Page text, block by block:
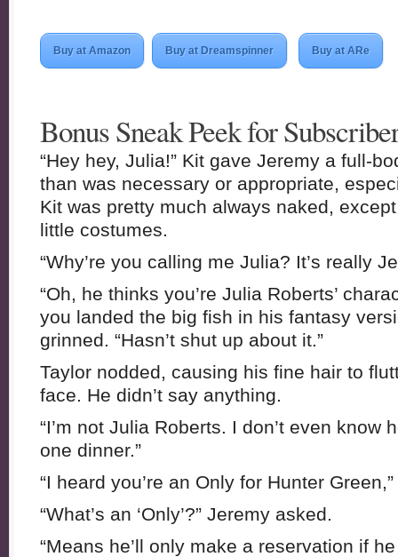
Buy at Amazon Buy at Dreamspinner Buy at ARe
Bonus Sneak Peek for
“Hey hey, Julia!” Kit gave Jeremy a full-
than was necessary or appropriate,
Kit was pretty much always naked,
little costumes.
“Why’re you calling me Julia? It’s really
“Oh, he thinks you’re Julia Roberts’
you landed the big fish in his fantasy
grinned. “Hasn’t shut up about it.”
Taylor nodded, causing his fine hair to
face. He didn’t say anything.
“I’m not Julia Roberts. I don’t even know
one dinner.”
“I heard you’re an Only for Hunter
“What’s an ‘Only’?” Jeremy asked.
“Means he’ll only make a reservation if